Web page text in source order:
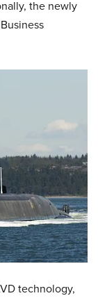
the newly
technology,